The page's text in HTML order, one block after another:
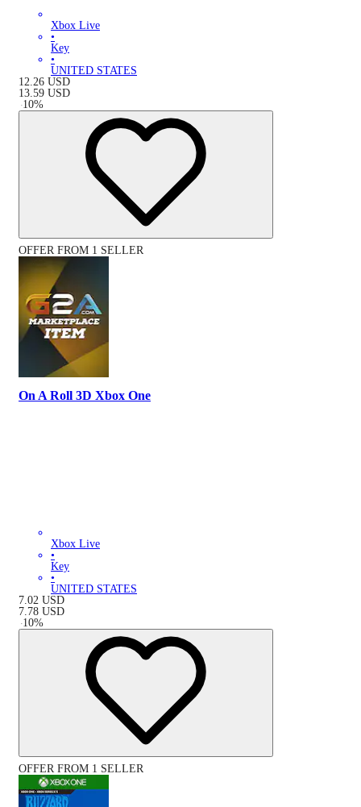
Xbox Live
•
Key
•
UNITED STATES
12.26 USD
13.59 USD
-10%
OFFER FROM 1 SELLER
On A Roll 3D Xbox One
Xbox Live
•
Key
•
UNITED STATES
7.02 USD
7.78 USD
-10%
OFFER FROM 1 SELLER